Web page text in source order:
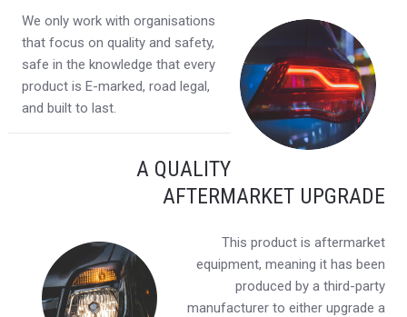
We only work with organisations
that focus on quality and safety,
safe in the knowledge that every
product is E-marked, road legal,
and built to last.
A QUALITY
AFTERMARKET UPGRADE
This product is aftermarket
equipment, meaning it has been
produced by a third-party
manufacturer to either upgrade a